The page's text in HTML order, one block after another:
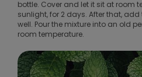
bottle. Cover and let it sit at room
sunlight, for 2 days. After that,
well. Pour the mixture into an old
room temperature.